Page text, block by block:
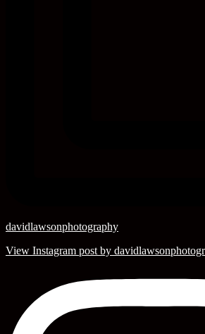
davidlawsonphotography
View Instagram post by